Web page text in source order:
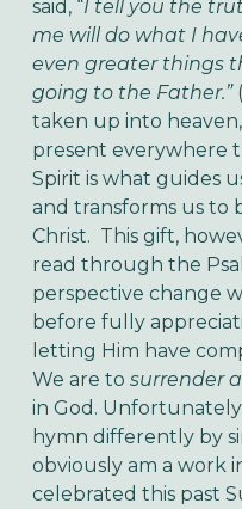
said, “I tell you the
me will do what I
even greater things
going to the Father.”
taken up into
present everywhere
Spirit is what guides
and transforms us to
Christ. This gift,
read through the
perspective change
before fully
letting Him have
We are to surrender
in God.
hymn differently by
obviously am a work
celebrated this past